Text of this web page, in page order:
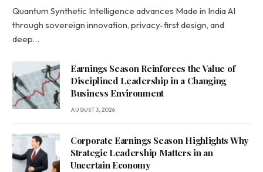
Quantum Synthetic Intelligence advances Made in India AI
through sovereign innovation, privacy-first design, and
deep…
Earnings Season Reinforces the Value of
Disciplined Leadership in a Changing
Business Environment
AUGUST 3, 2026
Corporate Earnings Season Highlights Why
Strategic Leadership Matters in an
Uncertain Economy